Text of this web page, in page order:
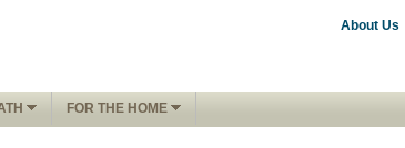
About Us
FOR THE HOME